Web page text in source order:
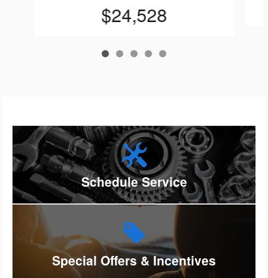
$24,528
Schedule Service
Special Offers & Incentives